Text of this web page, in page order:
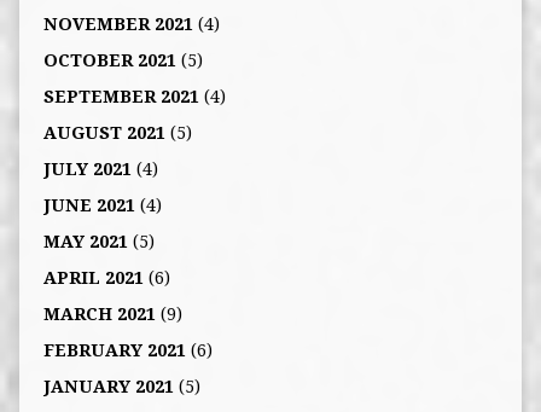
NOVEMBER 2021(4)
OCTOBER 2021(5)
SEPTEMBER 2021(4)
AUGUST 2021(5)
JULY 2021(4)
JUNE 2021(4)
MAY 2021(5)
APRIL 2021(6)
MARCH 2021(9)
FEBRUARY 2021(6)
JANUARY 2021(5)